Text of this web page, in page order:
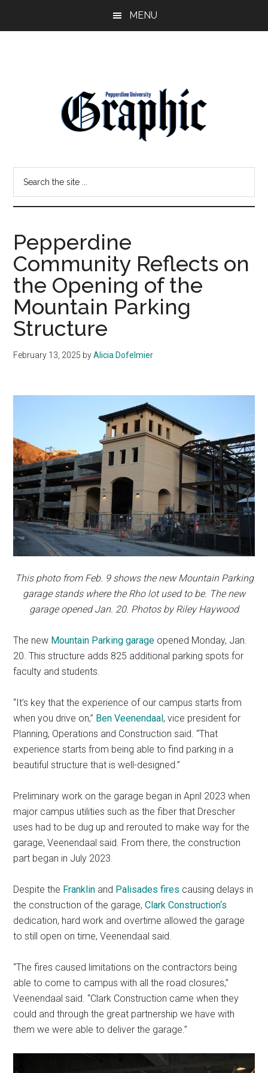
MENU
Pepperdine
Graphic
site
Pepperdine
Community Reflects on
the Opening of the
Mountain Parking
Structure
February 13, 2025 byAlicia Dofelmier
This photo from Feb. 9 shows the new Mountain Parking
garage stands where the Rho lot used to be. The new
garage opened Jan. 20. Photos by Riley Haywood
The new Mountain Parking garage opened Monday, Jan.
20. This structure adds 825 additional parking spots for
faculty and students.
“It’s key that the experience of our campus starts from
when you drive on,” Ben Veenendaal, vice president for
Planning, Operations and Construction said. “That
experience starts from being able to find parking in a
beautiful structure that is well-designed.”
Preliminary work on the garage began in April 2023 when
major campus utilities such as the fiber that Drescher
uses had to be dug up and rerouted to make way for the
garage, Veenendaal said. From there, the construction
part began in July 2023.
Despite the Franklin and Palisades fires causing delays in
the construction of the garage,Clark Construction‘s
dedication, hard work and overtime allowed the garage
to still open on time, Veenendaal said.
“The fires caused limitations on the contractors being
able to come to campus with all the road closures,”
Veenendaal said. “Clark Construction came when they
could and through the great partnership we have with
them we were able to deliver the garage.”